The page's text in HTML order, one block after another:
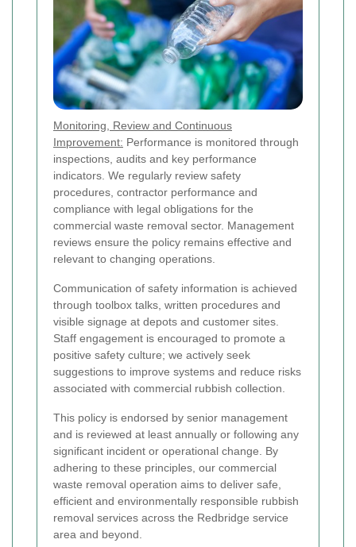
Monitoring, Review and Continuous
Improvement: Performance is monitored through
inspections, audits and key performance
indicators. We regularly review safety
procedures, contractor performance and
compliance with legal obligations for the
commercial waste removal sector. Management
reviews ensure the policy remains effective and
relevant to changing operations.
Communication of safety information is achieved
through toolbox talks, written procedures and
visible signage at depots and customer sites.
Staff engagement is encouraged to promote a
positive safety culture; we actively seek
suggestions to improve systems and reduce risks
associated with commercial rubbish collection.
This policy is endorsed by senior management
and is reviewed at least annually or following any
significant incident or operational change. By
adhering to these principles, our commercial
waste removal operation aims to deliver safe,
efficient and environmentally responsible rubbish
removal services across the Redbridge service
area and beyond.